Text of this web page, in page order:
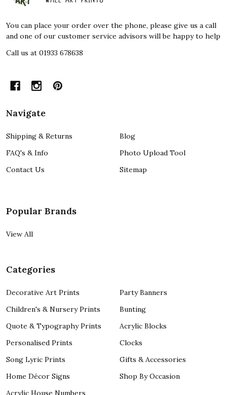
You can place your order over the phone, please give us a call
and one of our customer service advisors will be happy to help
Call us at 01933 678638
Navigate
Shipping & Returns
FAQ's & Info
Contact Us
Blog
Photo Upload Tool
Sitemap
Popular Brands
View All
Categories
Decorative Art Prints
Children's & Nursery Prints
Quote & Typography Prints
Personalised Prints
Song Lyric Prints
Home Décor Signs
Party Banners
Bunting
Acrylic Blocks
Clocks
Gifts & Accessories
Shop By Occasion